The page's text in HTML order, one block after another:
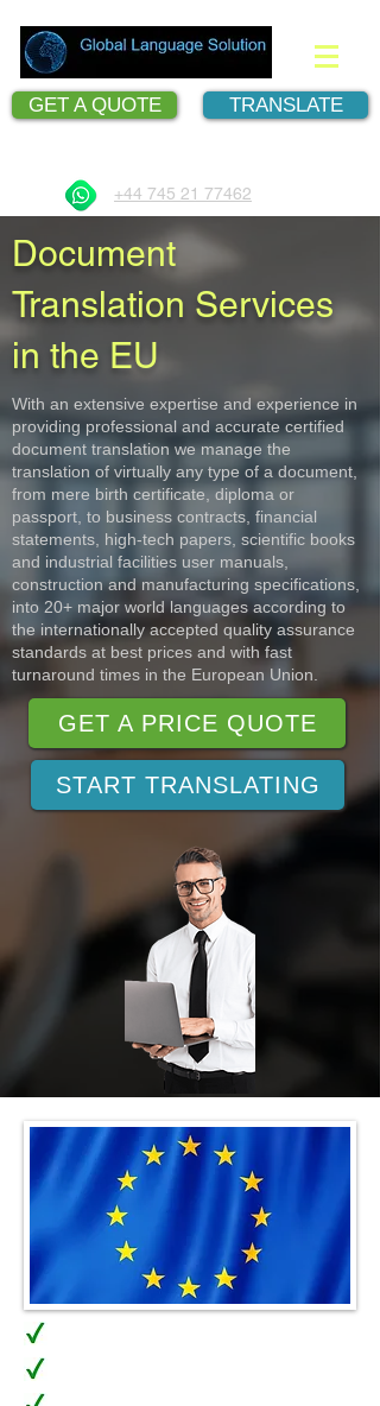
GET A QUOTE TRANSLATE
+44 745 21 77462
Document
Translation Services
in the EU
With an extensive expertise and experience in
providing professional and accurate certified
document translation we manage the
translation of virtually any type of a document,
from mere birth certificate, diploma or
passport, to business contracts, financial
statements, high-tech papers, scientific books
and industrial facilities user manuals,
construction and manufacturing specifications,
into 20+ major world languages according to
the internationally accepted quality assurance
standards at best prices and with fast
turnaround times in the European Union.
GET A PRICE QUOTE
START TRANSLATING